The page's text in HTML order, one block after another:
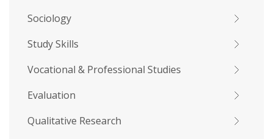
Sociology
Study Skills
Vocational & Professional Studies
Evaluation
Qualitative Research